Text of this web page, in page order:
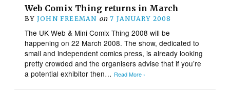
Web Comix Thing returns in March
BY JOHN FREEMAN on 7 JANUARY 2008
The UK Web & Mini Comix Thing 2008 will be
happening on 22 March 2008. The show, dedicated to
small and independent comics press, is already looking
pretty crowded and the organisers advise that if you’re
a potential exhibitor then… Read More ›